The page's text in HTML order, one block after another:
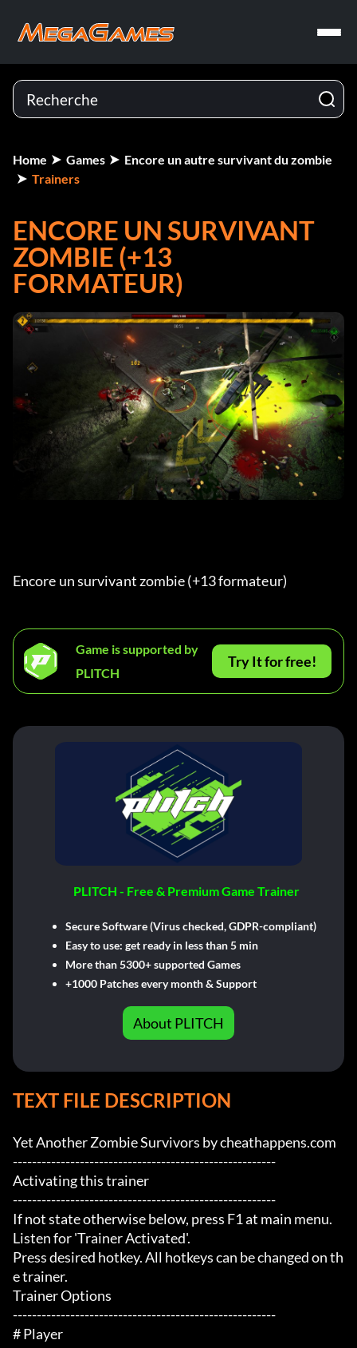
Home Games
Encore un autre survivant du zombie
Trainers
ENCORE UN SURVIVANT
ZOMBIE (+13
FORMATEUR)
Encore un survivant zombie (+13 formateur)
Game is supported by
PLITCH
Try It for free!
PLITCH - Free & Premium Game Trainer
Secure Software (Virus checked, GDPR-compliant)
Easy to use: get ready in less than 5 min
More than 5300+ supported Games
+1000 Patches every month & Support
About PLITCH
TEXT FILE DESCRIPTION
Yet Another Zombie Survivors by cheathappens.com
-------------------------------------------------------
Activating this trainer
-------------------------------------------------------
If not state otherwise below, press F1 at main menu.
Listen for 'Trainer Activated'.
Press desired hotkey. All hotkeys can be changed on th
e trainer.
Trainer Options
-------------------------------------------------------
# Player